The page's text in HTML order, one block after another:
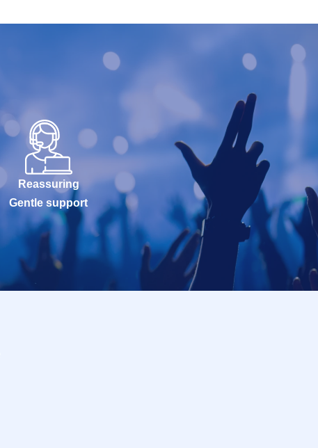
Reassuring
Gentle support